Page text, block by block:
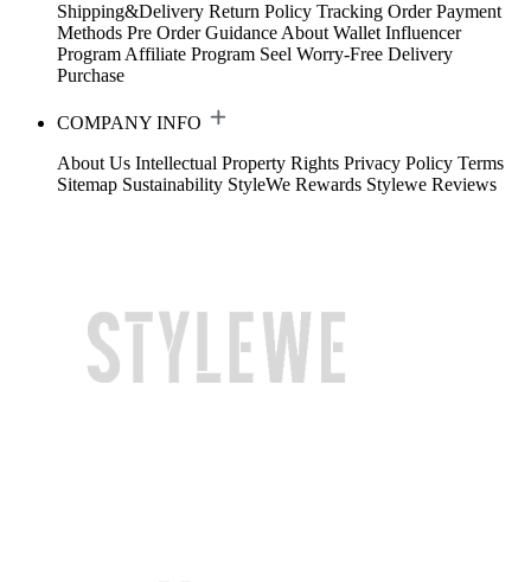
Shipping&Delivery Return Policy Tracking Order Payment
Methods Pre Order Guidance About Wallet Influencer
Program Affiliate Program Seel Worry-Free Delivery
Purchase
COMPANY INFO
About Us Intellectual Property Rights Privacy Policy Terms
Sitemap Sustainability StyleWe Rewards Stylewe Reviews